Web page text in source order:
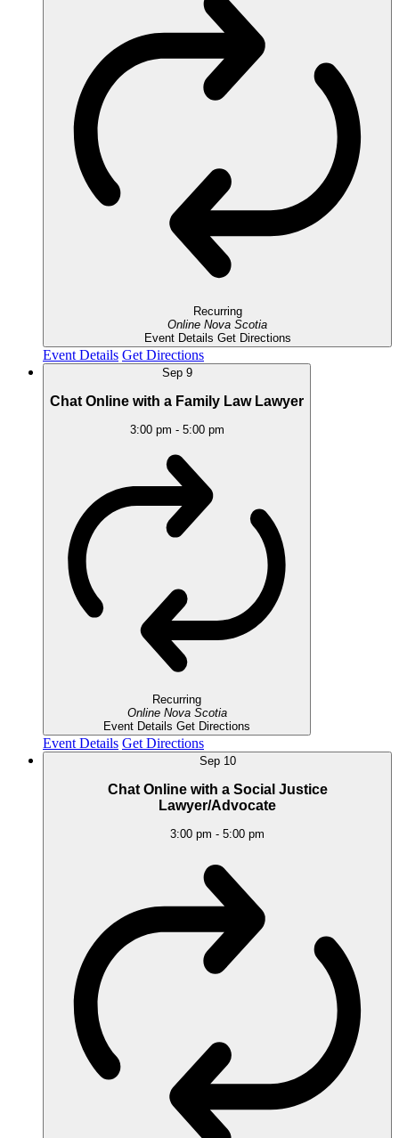
Recurring
Online Nova Scotia
Event Details Get Directions
Event Details Get Directions
Sep 9
Chat Online with a Family Law Lawyer
3:00 pm - 5:00 pm
Recurring
Online Nova Scotia
Event Details Get Directions
Event Details Get Directions
Sep 10
Chat Online with a Social Justice
Lawyer/Advocate
3:00 pm - 5:00 pm